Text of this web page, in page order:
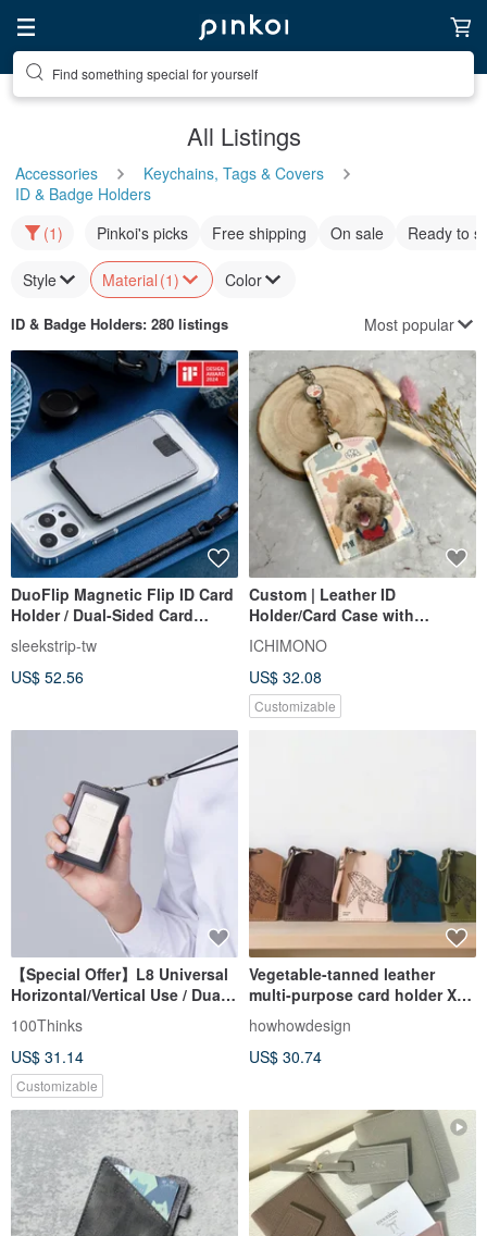
Find something special for yourself
All Listings
Accessories
Keychains, Tags & Covers
ID & Badge Holders
(1)
Pinkoi's picks Free shipping On sale Ready to
Style Material (1) Color
ID & Badge Holders: 280 listings Most popular
DuoFlip Magnetic Flip ID Card
Holder / Dual-Sided Card
Sleeve (MagSafe Compatible) -
Lunar Grey
sleekstrip-tw
US$ 52.56
Custom | Leather ID
Holder/Card Case with
Telescopic Buckle Lanyard,
Holds Two Cards
ICHIMONO
US$ 32.08
Customizable
【Special Offer】L8 Universal
Horizontal/Vertical Use / Dual-
Sided Access - Artificial PU
Leather Business Style ID
Holder
100Thinks
US$ 31.14
Customizable
Vegetable-tanned leather
multi-purpose card holder X
Humpback Whale X Marine
Totem Design
howhowdesign
US$ 30.74